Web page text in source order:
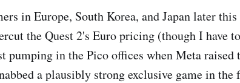
in Europe, South Korea, and Japan later
the Quest 2's Euro pricing (though I have
pumping in the Pico offices when Meta raised
a plausibly strong exclusive game in the